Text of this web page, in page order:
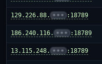
129.226.88. ••• :18789
186.240.116. ••• :18789
13.115.248. ••• :18789